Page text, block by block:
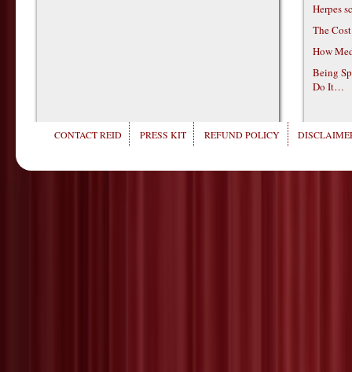
Herpes
The
How
Being
Do It…
CONTACT REID PRESS KIT REFUND POLICY